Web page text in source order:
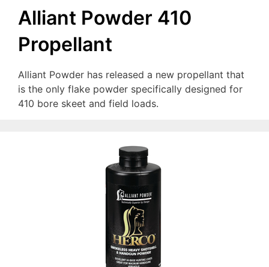
Alliant Powder 410
Propellant
Alliant Powder has released a new propellant that
is the only flake powder specifically designed for
410 bore skeet and field loads.